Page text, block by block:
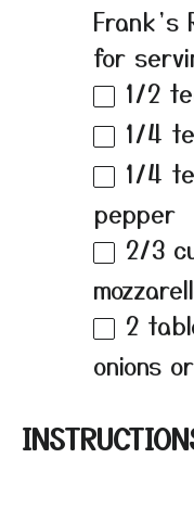
Frank’s
for
1/2
1/4
1/4
pepper
2/3
2
onions